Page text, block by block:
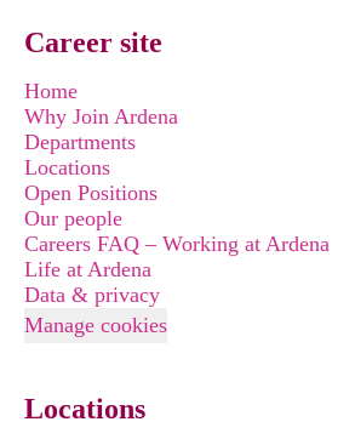
Career site
Home
Why Join Ardena
Departments
Locations
Open Positions
Our people
Careers FAQ – Working at Ardena
Life at Ardena
Data & privacy
Manage cookies
Locations